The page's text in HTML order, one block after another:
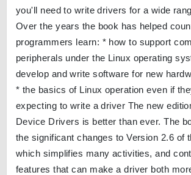
you'll need to write drivers for a wide
Over the years the book has helped
programmers learn: * how to support
peripherals under the Linux operating
develop and write software for new
* the basics of Linux operation even if
expecting to write a driver The new
Device Drivers is better than ever. The
the significant changes to Version 2.6 of
which simplifies many activities, and
features that can make a driver both